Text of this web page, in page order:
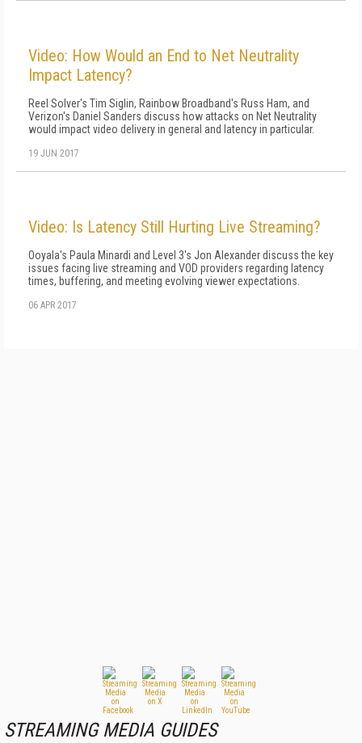
Video: How Would an End to Net Neutrality
Impact Latency?
Reel Solver's Tim Siglin, Rainbow Broadband's Russ Ham, and
Verizon's Daniel Sanders discuss how attacks on Net Neutrality
would impact video delivery in general and latency in particular.
19 JUN 2017
Video: Is Latency Still Hurting Live Streaming?
Ooyala's Paula Minardi and Level 3's Jon Alexander discuss the key
issues facing live streaming and VOD providers regarding latency
times, buffering, and meeting evolving viewer expectations.
06 APR 2017
STREAMING MEDIA GUIDES